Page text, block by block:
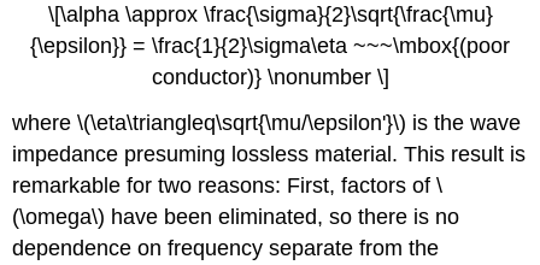
\[\alpha \approx \frac{\sigma}{2}\sqrt{\frac{\mu}
{\epsilon}} = \frac{1}{2}\sigma\eta ~~~\mbox{(poor
conductor)} \nonumber \]
where \(\eta\triangleq\sqrt{\mu/\epsilon'}\) is the wave
impedance presuming lossless material. This result is
remarkable for two reasons: First, factors of \
(\omega\) have been eliminated, so there is no
dependence on frequency separate from the